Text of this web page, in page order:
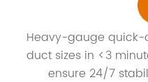
Heavy-gauge
duct sizes in <3
ensure 24/7